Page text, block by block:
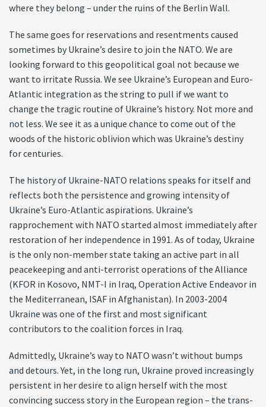
where they belong – under the ruins of the Berlin Wall.
The same goes for reservations and resentments caused
sometimes by Ukraine’s desire to join the NATO. We are
looking forward to this geopolitical goal not because we
want to irritate Russia. We see Ukraine’s European and Euro-
Atlantic integration as the string to pull if we want to
change the tragic routine of Ukraine’s history. Not more and
not less. We see it as a unique chance to come out of the
woods of the historic oblivion which was Ukraine’s destiny
for centuries.
The history of Ukraine-NATO relations speaks for itself and
reflects both the persistence and growing intensity of
Ukraine’s Euro-Atlantic aspirations. Ukraine’s
rapprochement with NATO started almost immediately after
restoration of her independence in 1991. As of today, Ukraine
is the only non-member state taking an active part in all
peacekeeping and anti-terrorist operations of the Alliance
(KFOR in Kosovo, NMT-I in Iraq, Operation Active Endeavor in
the Mediterranean, ISAF in Afghanistan). In 2003-2004
Ukraine was one of the first and most significant
contributors to the coalition forces in Iraq.
Admittedly, Ukraine’s way to NATO wasn’t without bumps
and detours. Yet, in the long run, Ukraine proved increasingly
persistent in her desire to align herself with the most
convincing success story in the European region – the trans-